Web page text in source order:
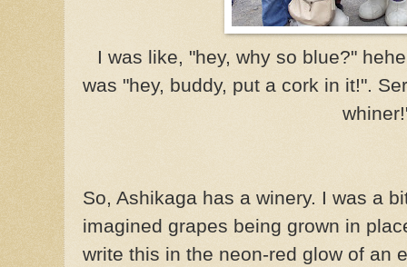
I was like, "hey, why so blue?" hehe
was "hey, buddy, put a cork in it!".
So, Ashikaga has a winery. I was a
imagined grapes being grown in
write this in the neon-red glow of an